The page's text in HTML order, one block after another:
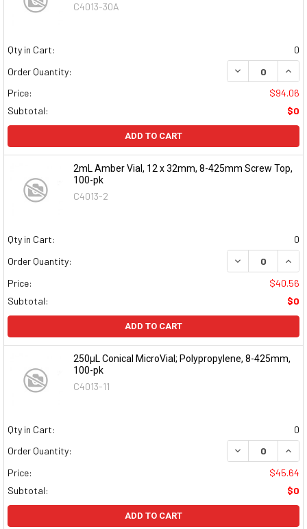
C4013-30A
Qty in Cart:
0
Order Quantity:
DECREASE
Price:
$94.06
Subtotal:
$0
ADD TO CART
2mL Amber Vial, 12 x 32mm, 8-425mm Screw Top,
100-pk
C4013-2
Qty in Cart:
0
Order Quantity:
DECREASE
Price:
$40.56
Subtotal:
$0
ADD TO CART
250µL Conical MicroVial; Polypropylene, 8-425mm,
100-pk
C4013-11
Qty in Cart:
0
Order Quantity:
DECREASE
Price:
$45.64
Subtotal:
$0
ADD TO CART